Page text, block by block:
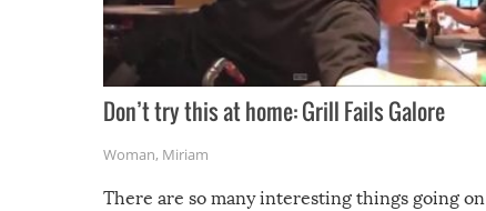
Don’t try this at home: Grill Fails Galore
Woman, Miriam
There are so many interesting things going on